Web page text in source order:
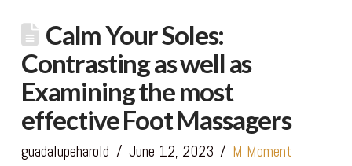
Calm Your Soles:
Contrasting as well as
Examining the most
effective Foot Massagers
guadalupeharold June 12, 2023 M Moment